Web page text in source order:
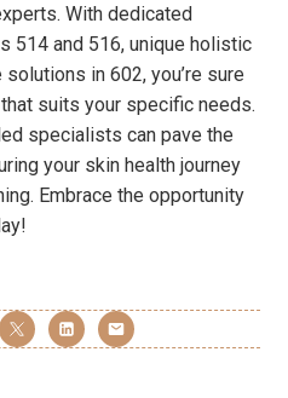
With dedicated
514 and 516, unique holistic
in 602, you’re sure
suits your specific needs.
specialists can pave the
your skin health journey
Embrace the opportunity